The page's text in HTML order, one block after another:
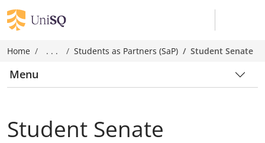
Home . . . Students as Partners (SaP) Student Senate
Menu
Student Senate